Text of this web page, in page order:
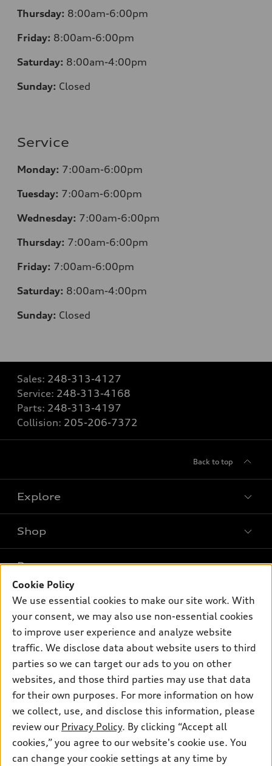
Thursday: 8:00am-6:00pm
Friday: 8:00am-6:00pm
Saturday: 8:00am-4:00pm
Sunday: Closed
Service
Monday: 7:00am-6:00pm
Tuesday: 7:00am-6:00pm
Wednesday: 7:00am-6:00pm
Thursday: 7:00am-6:00pm
Friday: 7:00am-6:00pm
Saturday: 8:00am-4:00pm
Sunday: Closed
Sales: 248-313-4127
Service: 248-313-4168
Parts: 248-313-4197
Collision: 205-206-7372
Back to top
Explore
Models
Electric Models
Inside Audi
Subscribe to model updates
Shop
New inventory
Pre-owned inventory
Certified pre-owned
Buy
Contact dealer
Leasing
Financing
Apply for financing
Own
myAudi
About myAudi
Audi Financial Services
Audi collection store
Accessories
Audi connect
Support
About Audi
Newsroom
Privacy Policy
Do Not Sell My Info
© 2026 Audi of America. All rights reserved.
Cookie Policy
We use essential cookies to make our site work. With
your consent, we may also use non-essential cookies
to improve user experience and analyze website
traffic. We disclose data about website users to third
parties so we can target our ads to you on other
websites, and those third parties may use that data
for their own purposes. For more information on how
we collect, use, and disclose this information, please
review our Privacy Policy. By clicking “Accept all
cookies,” you agree to our website's cookie use. You
can change your cookie settings at any time by